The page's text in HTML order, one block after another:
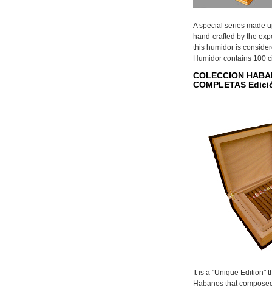
A special series made
hand-crafted by the
this humidor is
Humidor contains 100
COLECCION
COMPLETAS
It is a "Unique Edition"
Habanos that